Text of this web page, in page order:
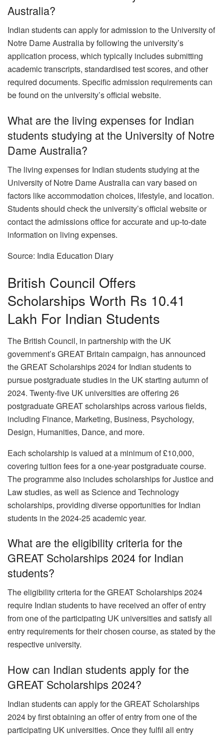
Australia?
Indian students can apply for admission to the University of
Notre Dame Australia by following the university’s
application process, which typically includes submitting
academic transcripts, standardised test scores, and other
required documents. Specific admission requirements can
be found on the university’s official website.
What are the living expenses for Indian
students studying at the University of Notre
Dame Australia?
The living expenses for Indian students studying at the
University of Notre Dame Australia can vary based on
factors like accommodation choices, lifestyle, and location.
Students should check the university’s official website or
contact the admissions office for accurate and up-to-date
information on living expenses.
Source: India Education Diary
British Council Offers
Scholarships Worth Rs 10.41
Lakh For Indian Students
The British Council, in partnership with the UK
government’s GREAT Britain campaign, has announced
the GREAT Scholarships 2024 for Indian students to
pursue postgraduate studies in the UK starting autumn of
2024. Twenty-five UK universities are offering 26
postgraduate GREAT scholarships across various fields,
including Finance, Marketing, Business, Psychology,
Design, Humanities, Dance, and more.
Each scholarship is valued at a minimum of £10,000,
covering tuition fees for a one-year postgraduate course.
The programme also includes scholarships for Justice and
Law studies, as well as Science and Technology
scholarships, providing diverse opportunities for Indian
students in the 2024-25 academic year.
What are the eligibility criteria for the
GREAT Scholarships 2024 for Indian
students?
The eligibility criteria for the GREAT Scholarships 2024
require Indian students to have received an offer of entry
from one of the participating UK universities and satisfy all
entry requirements for their chosen course, as stated by the
respective university.
How can Indian students apply for the
GREAT Scholarships 2024?
Indian students can apply for the GREAT Scholarships
2024 by first obtaining an offer of entry from one of the
participating UK universities. Once they fulfil all entry